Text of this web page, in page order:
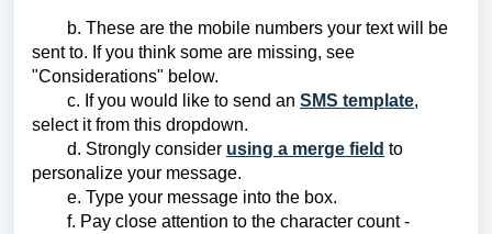
b. These are the mobile numbers your text will be
sent to. If you think some are missing, see
"Considerations" below.
c. If you would like to send an SMS template,
select it from this dropdown.
d. Strongly consider using a merge field to
personalize your message.
e. Type your message into the box.
f. Pay close attention to the character count -